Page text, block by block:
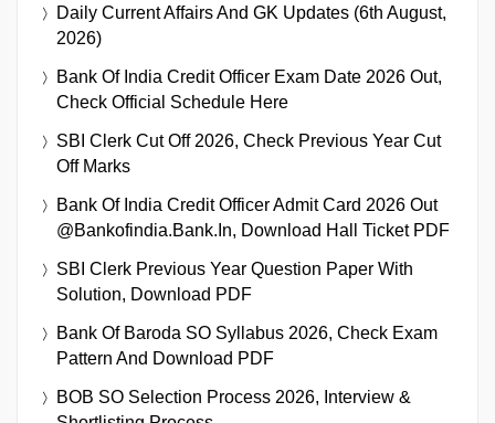
Daily Current Affairs And GK Updates (6th August,
2026)
Bank Of India Credit Officer Exam Date 2026 Out,
Check Official Schedule Here
SBI Clerk Cut Off 2026, Check Previous Year Cut
Off Marks
Bank Of India Credit Officer Admit Card 2026 Out
@bankofindia.bank.in, Download Hall Ticket PDF
SBI Clerk Previous Year Question Paper With
Solution, Download PDF
Bank Of Baroda SO Syllabus 2026, Check Exam
Pattern And Download PDF
BOB SO Selection Process 2026, Interview &